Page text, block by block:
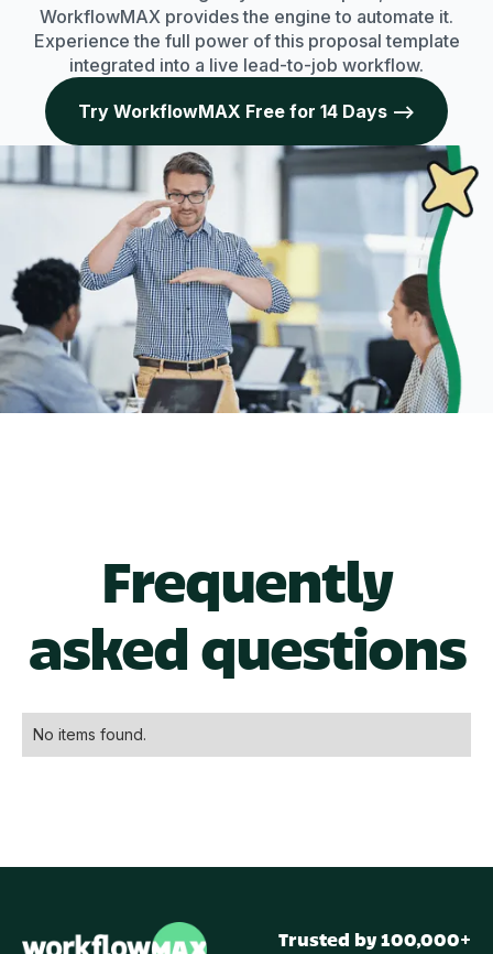
WorkflowMAX provides the engine to automate it.
Experience the full power of this proposal template
integrated into a live lead-to-job workflow.
Try WorkflowMAX Free for 14 Days -->
Frequently
asked questions
No items found.
Trusted by 100,000+